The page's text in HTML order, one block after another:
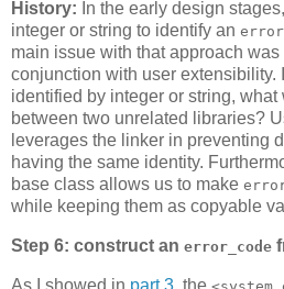
History: In the early design
integer or string to identify an
main issue with that approach
conjunction with user extensibility.
identified by integer or string,
between two unrelated libraries?
leverages the linker in preventing
having the same identity.
base class allows us to make
while keeping them as copyable
Step 6: construct an error_code
As I showed in part 3, the